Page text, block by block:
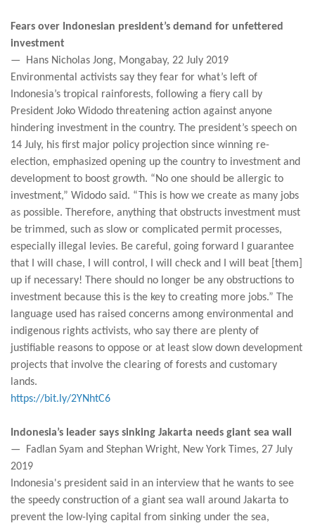
Fears over Indonesian president’s demand for unfettered
investment
— Hans Nicholas Jong, Mongabay, 22 July 2019
Environmental activists say they fear for what’s left of
Indonesia’s tropical rainforests, following a fiery call by
President Joko Widodo threatening action against anyone
hindering investment in the country. The president’s speech on
14 July, his first major policy projection since winning re-
election, emphasized opening up the country to investment and
development to boost growth. “No one should be allergic to
investment,” Widodo said. “This is how we create as many jobs
as possible. Therefore, anything that obstructs investment must
be trimmed, such as slow or complicated permit processes,
especially illegal levies. Be careful, going forward I guarantee
that I will chase, I will control, I will check and I will beat [them]
up if necessary! There should no longer be any obstructions to
investment because this is the key to creating more jobs.” The
language used has raised concerns among environmental and
indigenous rights activists, who say there are plenty of
justifiable reasons to oppose or at least slow down development
projects that involve the clearing of forests and customary
lands.
https://bit.ly/2YNhtC6
Indonesia’s leader says sinking Jakarta needs giant sea wall
— Fadlan Syam and Stephan Wright, New York Times, 27 July
2019
Indonesia's president said in an interview that he wants to see
the speedy construction of a giant sea wall around Jakarta to
prevent the low-lying capital from sinking under the sea,